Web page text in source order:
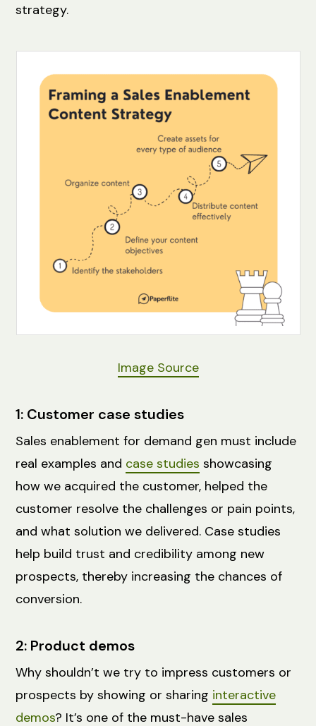
strategy.
Image Source
1: Customer case studies
Sales enablement for demand gen must include
real examples and case studies showcasing
how we acquired the customer, helped the
customer resolve the challenges or pain points,
and what solution we delivered. Case studies
help build trust and credibility among new
prospects, thereby increasing the chances of
conversion.
2: Product demos
Why shouldn’t we try to impress ‌customers or
prospects by showing or sharing interactive
demos? It’s one of the must-have sales